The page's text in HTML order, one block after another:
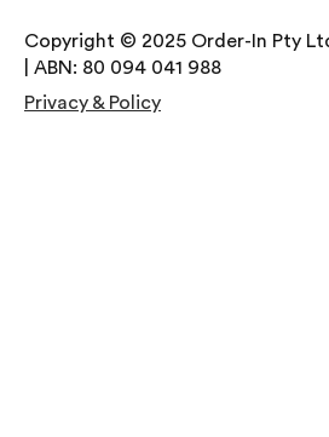
Copyright © 2025 Order-In Pty
| ABN: 80 094 041 988
Privacy & Policy